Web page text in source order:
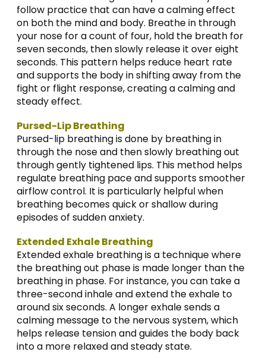
follow practice that can have a calming effect
on both the mind and body. Breathe in through
your nose for a count of four, hold the breath for
seven seconds, then slowly release it over eight
seconds. This pattern helps reduce heart rate
and supports the body in shifting away from the
fight or flight response, creating a calming and
steady effect.
Pursed-Lip Breathing
Pursed-lip breathing is done by breathing in
through the nose and then slowly breathing out
through gently tightened lips. This method helps
regulate breathing pace and supports smoother
airflow control. It is particularly helpful when
breathing becomes quick or shallow during
episodes of sudden anxiety.
Extended Exhale Breathing
Extended exhale breathing is a technique where
the breathing out phase is made longer than the
breathing in phase. For instance, you can take a
three-second inhale and extend the exhale to
around six seconds. A longer exhale sends a
calming message to the nervous system, which
helps release tension and guides the body back
into a more relaxed and steady state.